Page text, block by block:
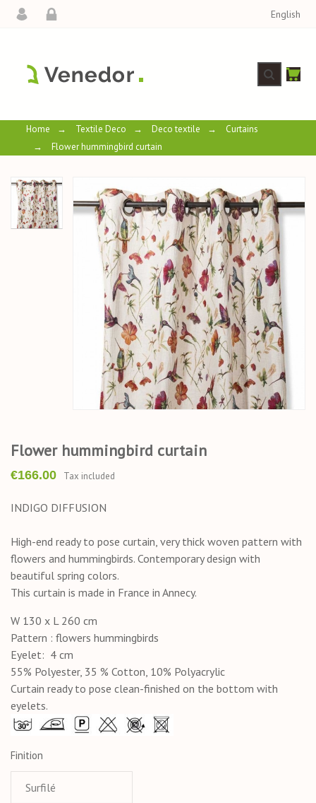
English
Home → Textile Deco → Deco textile →
Curtains
→
Flower hummingbird curtain
Flower hummingbird curtain
€166.00 Tax included
INDIGO DIFFUSION
High-end ready to pose curtain, very thick woven pattern with
flowers and hummingbirds. Contemporary design with
beautiful spring colors.
This curtain is made in France in Annecy.
W 130 x L 260 cm
Pattern : flowers hummingbirds
Eyelet: 4 cm
55% Polyester, 35 % Cotton, 10% Polyacrylic
Curtain ready to pose clean-finished on the bottom with
eyelets.
Finition